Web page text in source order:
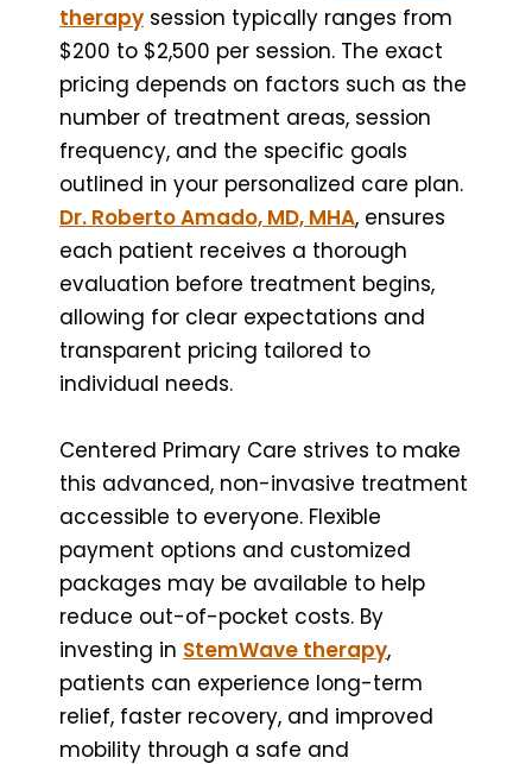
therapy session typically ranges from
$200 to $2,500 per session. The exact
pricing depends on factors such as the
number of treatment areas, session
frequency, and the specific goals
outlined in your personalized care plan.
Dr. Roberto Amado, MD, MHA, ensures
each patient receives a thorough
evaluation before treatment begins,
allowing for clear expectations and
transparent pricing tailored to
individual needs.
Centered Primary Care strives to make
this advanced, non-invasive treatment
accessible to everyone. Flexible
payment options and customized
packages may be available to help
reduce out-of-pocket costs. By
investing in StemWave therapy,
patients can experience long-term
relief, faster recovery, and improved
mobility through a safe and